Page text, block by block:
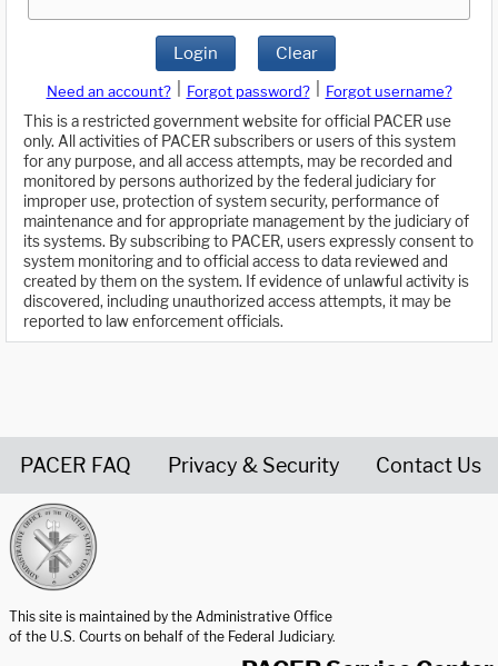
Login Clear
Need an account? Forgot password?
Forgot username?
This is a restricted government website for official PACER use
only. All activities of PACER subscribers or users of this system
for any purpose, and all access attempts, may be recorded and
monitored by persons authorized by the federal judiciary for
improper use, protection of system security, performance of
maintenance and for appropriate management by the judiciary of
its systems. By subscribing to PACER, users expressly consent to
system monitoring and to official access to data reviewed and
created by them on the system. If evidence of unlawful activity is
discovered, including unauthorized access attempts, it may be
reported to law enforcement officials.
PACER FAQ Privacy & Security Contact Us
This site is maintained by the Administrative Office
of the U.S. Courts on behalf of the Federal Judiciary.